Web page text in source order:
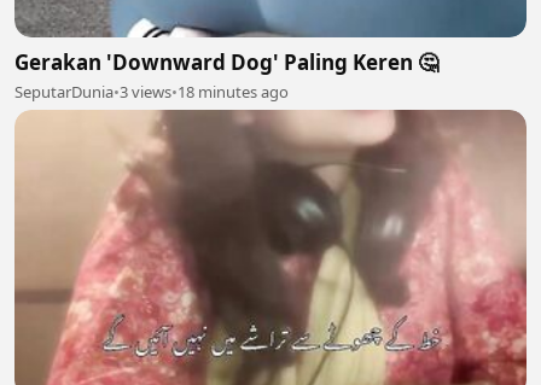
Gerakan 'Downward Dog' Paling Keren 🤔
SeputarDunia•3 views•18 minutes ago